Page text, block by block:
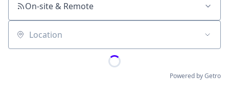
On-site & Remote
Location
Powered by Getro